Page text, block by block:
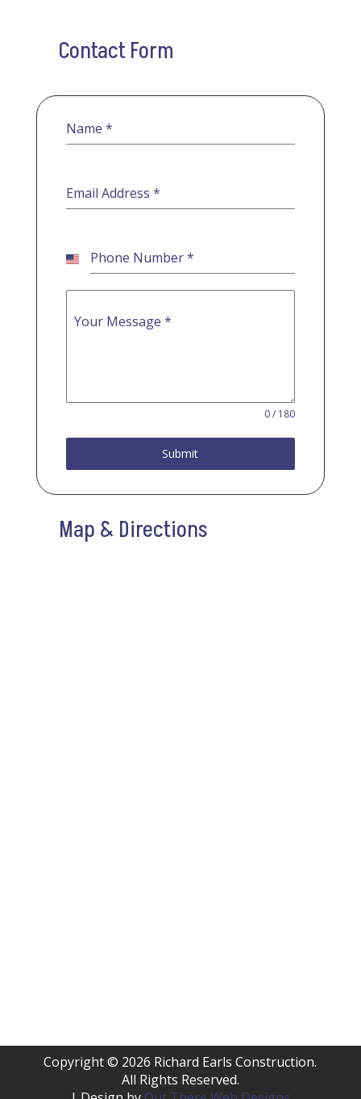
Contact Form
Name *
Email Address *
Phone Number*
United
States
+1
Your Message *
0 / 180
Submit
Map & Directions
Copyright © 2026 Richard Earls Construction.
All Rights Reserved.